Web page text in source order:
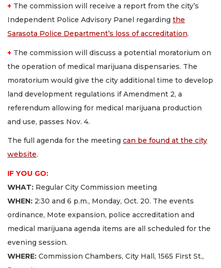
+ The commission will receive a report from the city’s
Independent Police Advisory Panel regarding the
Sarasota Police Department’s loss of accreditation.
+ The commission will discuss a potential moratorium on
the operation of medical marijuana dispensaries. The
moratorium would give the city additional time to develop
land development regulations if Amendment 2, a
referendum allowing for medical marijuana production
and use, passes Nov. 4.
The full agenda for the meeting can be found at the city
website.
IF YOU GO:
WHAT: Regular City Commission meeting
WHEN: 2:30 and 6 p.m., Monday, Oct. 20. The events
ordinance, Mote expansion, police accreditation and
medical marijuana agenda items are all scheduled for the
evening session.
WHERE: Commission Chambers, City Hall, 1565 First St.,